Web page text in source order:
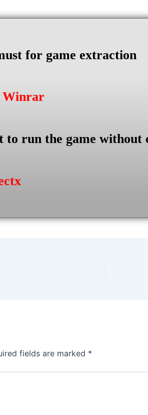
for game extraction
Winrar
to run the game without
fields are marked *